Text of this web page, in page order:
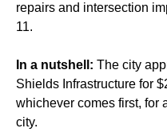
repairs and intersection
11.
In a nutshell: The city
Shields Infrastructure for
whichever comes first, for
city.